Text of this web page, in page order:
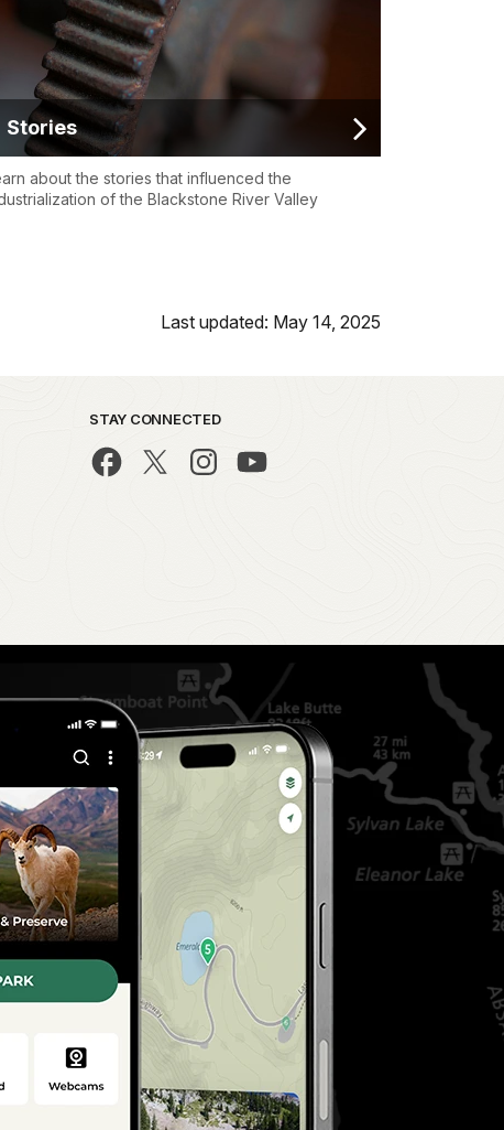
Stories
about the stories that influenced the
of the Blackstone River Valley
Last updated: May 14, 2025
STAY CONNECTED